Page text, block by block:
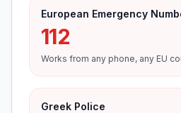
European Emergency
112
Works from any phone, any EU
Greek Police